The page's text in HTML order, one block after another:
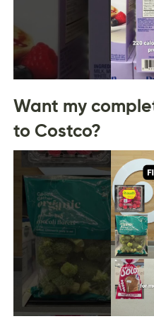
Want my
to Costco?